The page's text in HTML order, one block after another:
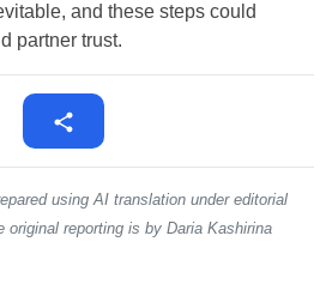
and these steps could
partner trust.
using AI translation under editorial
original reporting is by Daria Kashirina